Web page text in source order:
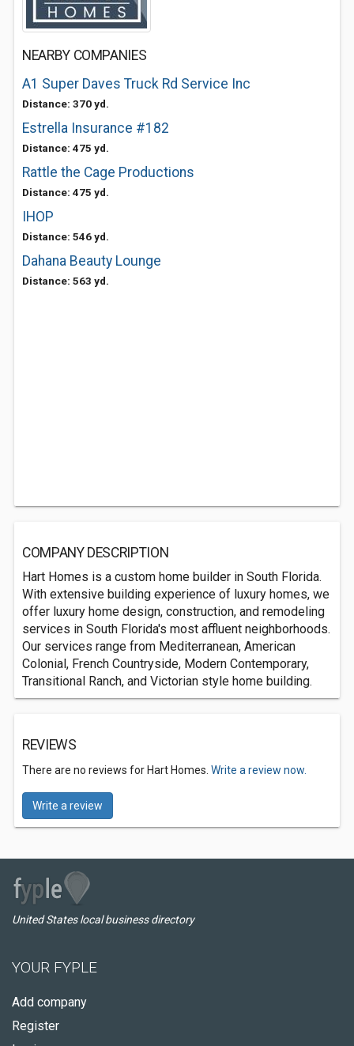
NEARBY COMPANIES
A1 Super Daves Truck Rd Service Inc
Distance: 370 yd.
Estrella Insurance #182
Distance: 475 yd.
Rattle the Cage Productions
Distance: 475 yd.
IHOP
Distance: 546 yd.
Dahana Beauty Lounge
Distance: 563 yd.
COMPANY DESCRIPTION
Hart Homes is a custom home builder in South Florida.
With extensive building experience of luxury homes, we
offer luxury home design, construction, and remodeling
services in South Florida's most affluent neighborhoods.
Our services range from Mediterranean, American
Colonial, French Countryside, Modern Contemporary,
Transitional Ranch, and Victorian style home building.
REVIEWS
There are no reviews for Hart Homes. Write a review now.
Write a review
United States local business directory
YOUR FYPLE
Add company
Register